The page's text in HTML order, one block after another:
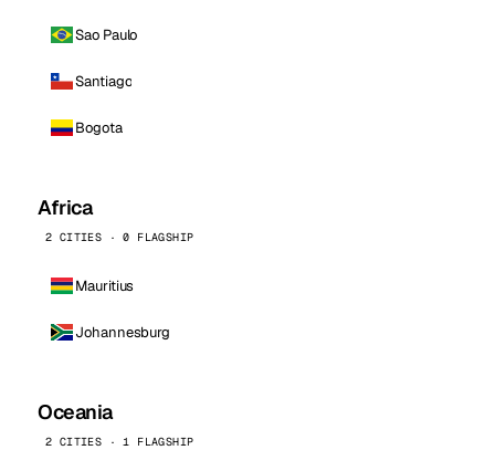
Sao Paulo
Santiago
Bogota
Africa
2 CITIES · 0 FLAGSHIP
Mauritius
Johannesburg
Oceania
2 CITIES · 1 FLAGSHIP